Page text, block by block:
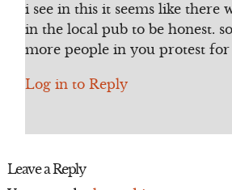
i see in this it seems like there
in the local pub to be honest.
more people in you protest
Log in to Reply
Leave a Reply